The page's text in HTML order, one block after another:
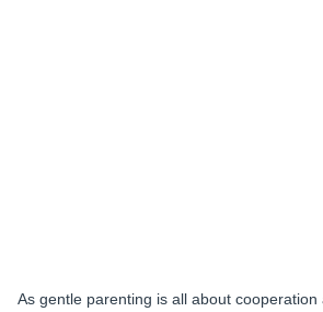
As gentle parenting is all about cooperation